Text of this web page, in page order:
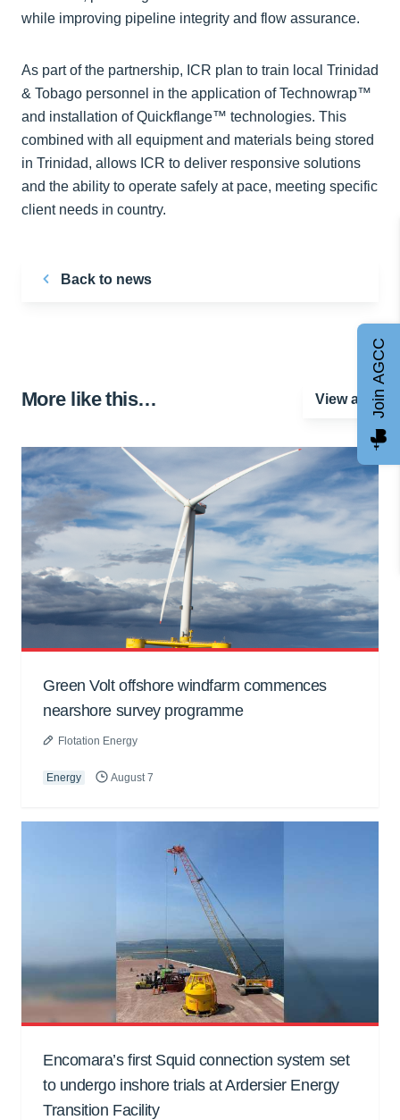
while improving pipeline integrity and flow assurance.
As part of the partnership, ICR plan to train local Trinidad
& Tobago personnel in the application of Technowrap™
and installation of Quickflange™ technologies. This
combined with all equipment and materials being stored
in Trinidad, allows ICR to deliver responsive solutions
and the ability to operate safely at pace, meeting specific
client needs in country.
Back to news
More like this… View all
Green Volt offshore windfarm commences
nearshore survey programme
Flotation Energy
Energy August 7
Encomara’s first Squid connection system set
to undergo inshore trials at Ardersier Energy
Transition Facility
Join AGCC